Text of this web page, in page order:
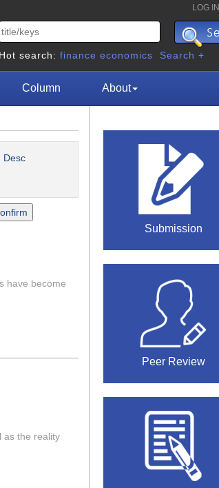
LOG IN
Hot search: finance economics Search +
Column About
Desc
have become
as the reality
Submission
Peer Review